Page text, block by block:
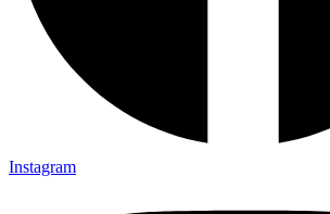
Instagram